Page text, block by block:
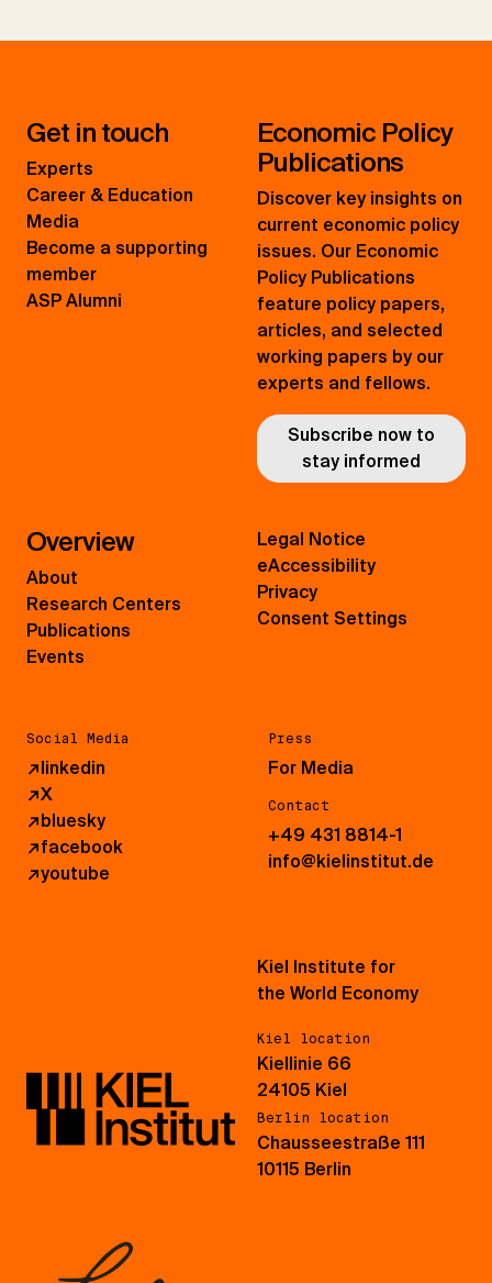
Get in touch
Experts
Career & Education
Media
Become a supporting
member
ASP Alumni
Economic Policy
Publications
Discover key insights on
current economic policy
issues. Our Economic
Policy Publications
feature policy papers,
articles, and selected
working papers by our
experts and fellows.
Subscribe now to
stay informed
Overview
About
Research Centers
Publications
Events
Social Media
↗linkedin
↗X
↗bluesky
↗facebook
↗youtube
Press
For Media
Contact
+49 431 8814-1
info@kielinstitut.de
Legal Notice
eAccessibility
Privacy
Consent Settings
Kiel Institute for
the World Economy
Kiel location
Kiellinie 66
24105 Kiel
Berlin location
Chausseestraße 111
10115 Berlin